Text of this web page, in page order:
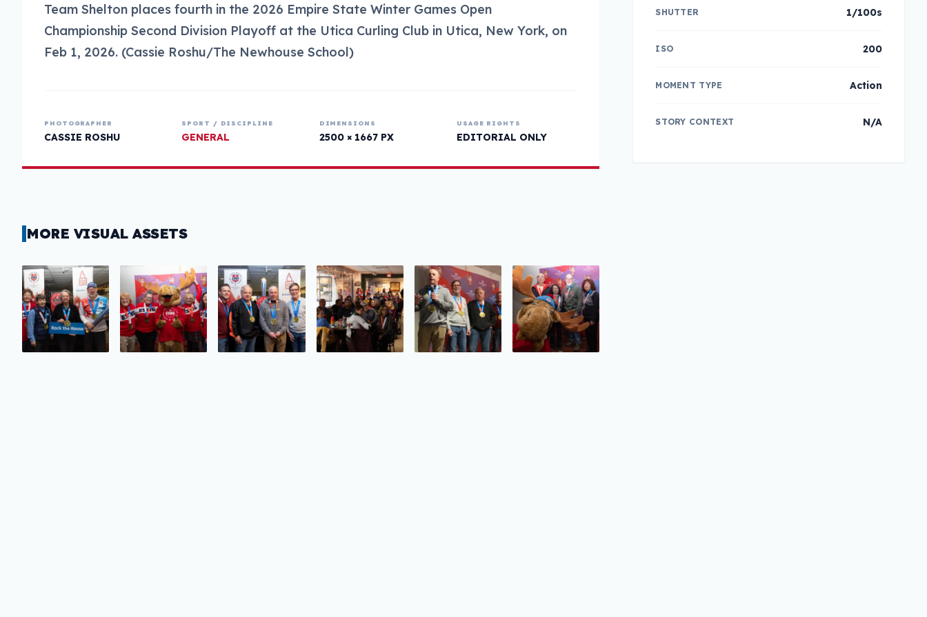
Team Shelton places fourth in the 2026 Empire State Winter Games Open
Championship Second Division Playoff at the Utica Curling Club in Utica, New York, on
Feb 1, 2026. (Cassie Roshu/The Newhouse School)
PHOTOGRAPHER
CASSIE ROSHU
SPORT / DISCIPLINE
GENERAL
DIMENSIONS
2500 × 1667 PX
USAGE RIGHTS
EDITORIAL ONLY
MORE VISUAL ASSETS
SHUTTER 1/100s
ISO 200
MOMENT TYPE Action
STORY CONTEXT N/A